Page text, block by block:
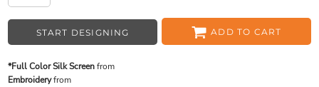
START DESIGNING ADD TO CART
*Full Color Silk Screenfrom
Embroideryfrom